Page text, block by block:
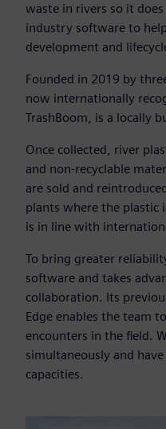
waste in rivers so it
industry software to
development and
Founded in 2019 by
now internationally
TrashBoom, is a locally
Once collected, river
and non-recyclable
are sold and
plants where the plastic
is in line with
To bring greater
software and takes
collaboration. Its
Edge enables the team
encounters in the field.
simultaneously and
capacities.